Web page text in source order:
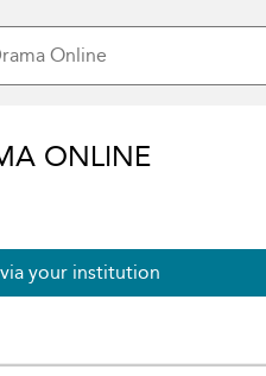
ONLINE
your institution